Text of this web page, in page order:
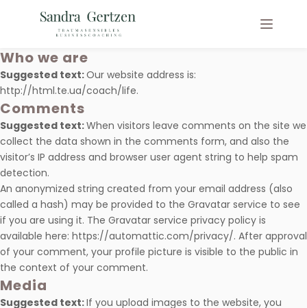
Who we are
Suggested text:Our website address is:
http://html.te.ua/coach/life.
Comments
Suggested text:When visitors leave comments on the site we
collect the data shown in the comments form, and also the
visitor’s IP address and browser user agent string to help spam
detection.
An anonymized string created from your email address (also
called a hash) may be provided to the Gravatar service to see
if you are using it. The Gravatar service privacy policy is
available here: https://automattic.com/privacy/. After approval
of your comment, your profile picture is visible to the public in
the context of your comment.
Media
Suggested text:If you upload images to the website, you